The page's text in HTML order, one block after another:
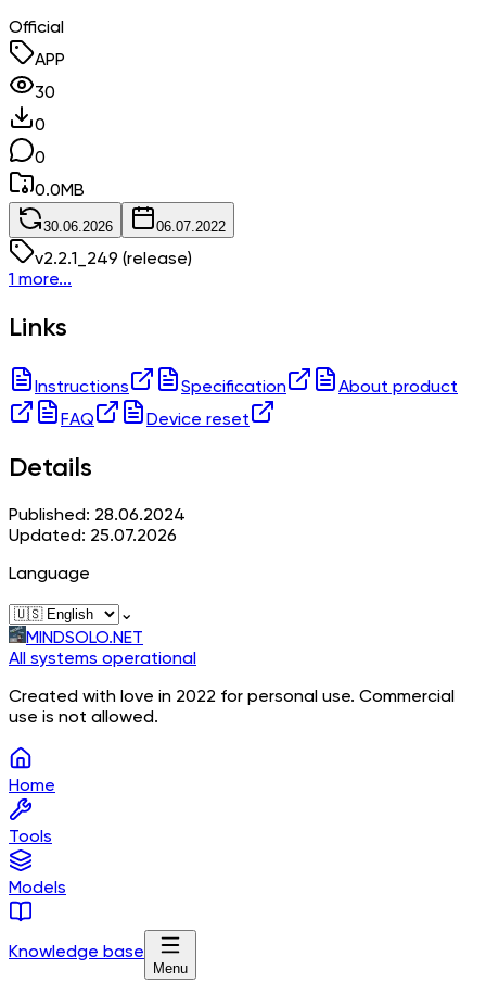
Official
APP
30
0
0
0.0MB
30.06.2026 06.07.2022
v2.2.1_249 (release)
1 more...
Links
Instructions Specification
About product
FAQ
Device reset
Details
Published: 28.06.2024
Updated: 25.07.2026
Language
⌄
MINDSOLO.NET
All systems operational
Created with love in 2022 for personal use. Commercial
use is not allowed.
Home
Tools
Models
Knowledge base
Menu